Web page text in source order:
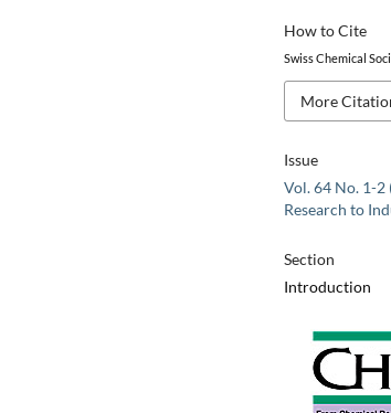
Issue
Vol. 64 No. 1-2
Research to
Section
Introduction
How to Cite
Swiss Chemical
More